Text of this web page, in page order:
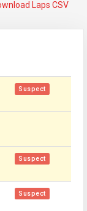
Laps CSV
Suspect
Suspect
Suspect